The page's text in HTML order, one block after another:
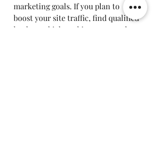
marketing goals. If you plan to
boost your site traffic, find qualified
leads, get high rankings at search